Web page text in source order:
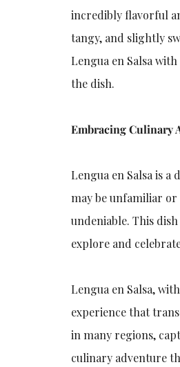
incredibly flavorful
tangy, and slightly
Lengua en Salsa
the dish.
Embracing Culinary
Lengua en Salsa is
may be unfamiliar
undeniable. This
explore and
Lengua en Salsa,
experience that
in many regions,
culinary adventure